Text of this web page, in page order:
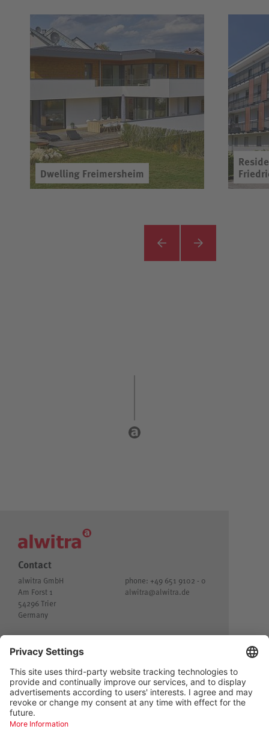
Dwelling Freimersheim
Contact
alwitra GmbH
Am Forst 1
54296 Trier
Germany
phone: +49 651 9102 - 0
alwitra@alwitra.de
© alwitra GmbH Imprint
Customer privacy
Privacy
General Terms and Conditions of Delivery